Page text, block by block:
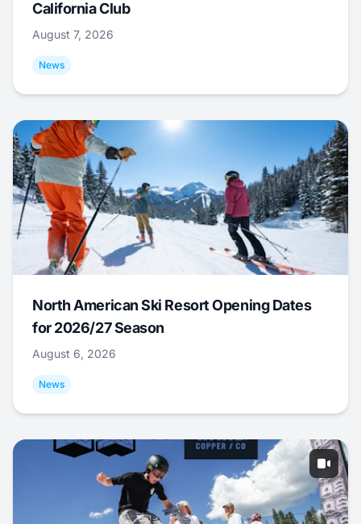
California Club
August 7, 2026
News
North American Ski Resort Opening Dates
for 2026/27 Season
August 6, 2026
News